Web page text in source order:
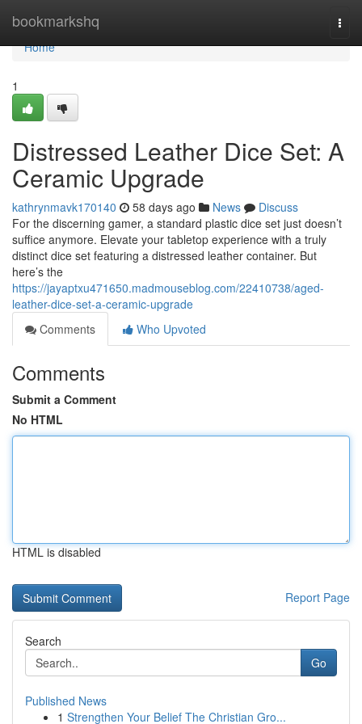
bookmarkshq
Home
Home
1
Distressed Leather Dice Set: A
Ceramic Upgrade
kathrynmavk170140 58 days ago News
Discuss
For the discerning gamer, a standard plastic dice set just doesn’t
suffice anymore. Elevate your tabletop experience with a truly
distinct dice set featuring a distressed leather container. But
here’s the
https://jayaptxu471650.madmouseblog.com/22410738/aged-
leather-dice-set-a-ceramic-upgrade
Comments
Who Upvoted
Comments
Submit a Comment
No HTML
HTML is disabled
Report Page
Search
Go
Published News
1 Strengthen Your Belief The Christian Gro...